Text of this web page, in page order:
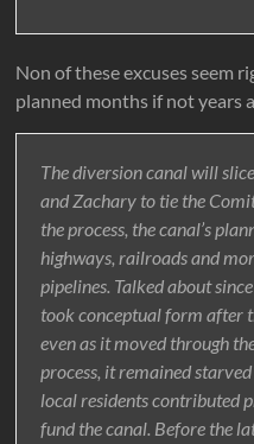
Non of these excuses seem
planned months if not years
The diversion canal will
and Zachary to tie the
the process, the canal’s
highways, railroads and
pipelines. Talked about
took conceptual form after
even as it moved through
process, it remained
local residents contributed
fund the canal. Before the